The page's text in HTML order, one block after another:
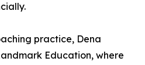
practice, Dena
Education, where